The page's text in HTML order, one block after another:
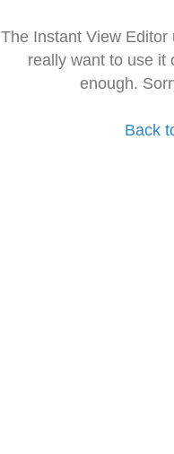
The Instant View
really want to use it
enough.
Back